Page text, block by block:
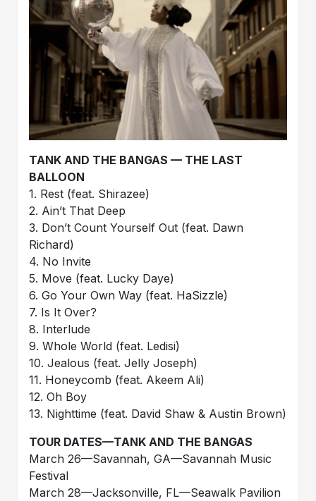
TANK AND THE BANGAS — THE LAST
BALLOON
1. Rest (feat. Shirazee)
2. Ain’t That Deep
3. Don’t Count Yourself Out (feat. Dawn
Richard)
4. No Invite
5. Move (feat. Lucky Daye)
6. Go Your Own Way (feat. HaSizzle)
7. Is It Over?
8. Interlude
9. Whole World (feat. Ledisi)
10. Jealous (feat. Jelly Joseph)
11. Honeycomb (feat. Akeem Ali)
12. Oh Boy
13. Nighttime (feat. David Shaw & Austin Brown)
TOUR DATES—TANK AND THE BANGAS
March 26—Savannah, GA—Savannah Music
Festival
March 28—Jacksonville, FL—Seawalk Pavilion